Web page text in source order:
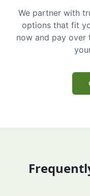
We partner with
options that fit
now and pay